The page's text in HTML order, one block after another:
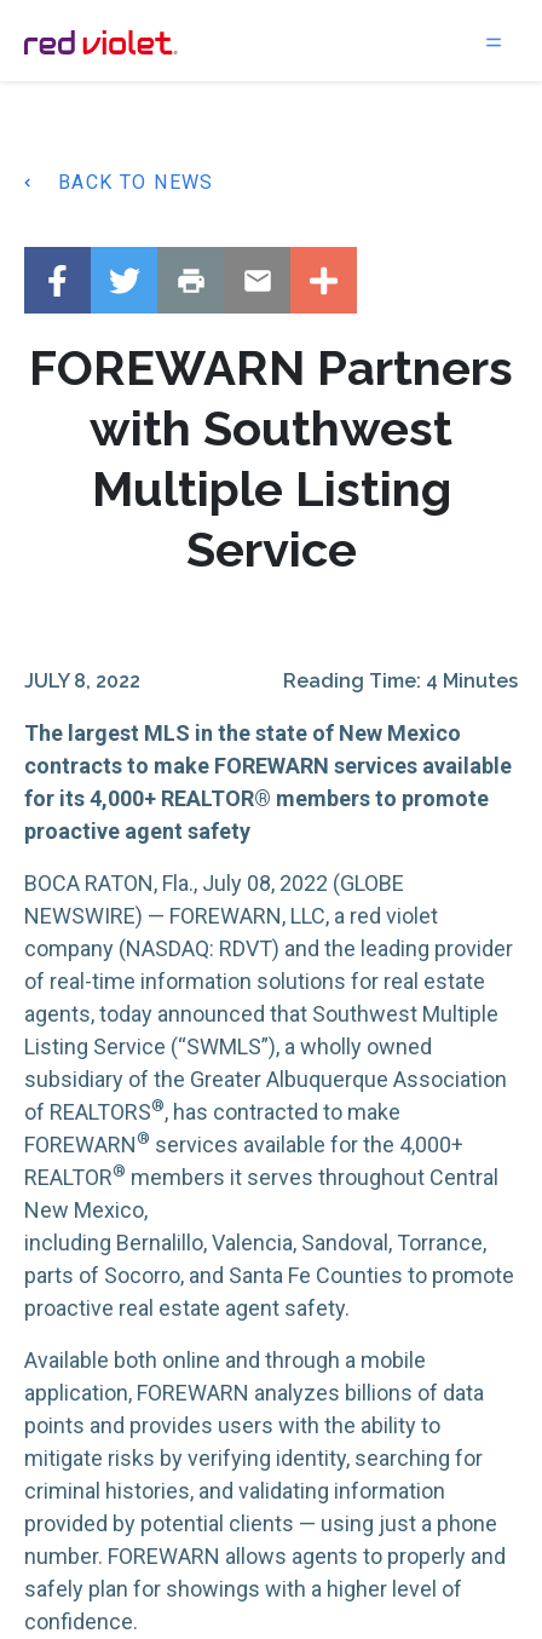
Main Navigation
BACK TO NEWS
FOREWARN Partners
with Southwest
Multiple Listing
Service
JULY 8, 2022 Reading Time: 4 Minutes
The largest MLS in the state of New Mexico
contracts to make FOREWARN services available
for its 4,000+ REALTOR® members to promote
proactive agent safety
BOCA RATON, Fla., July 08, 2022 (GLOBE
NEWSWIRE) — FOREWARN, LLC, a red violet
company (NASDAQ: RDVT) and the leading provider
of real-time information solutions for real estate
agents, today announced that Southwest Multiple
Listing Service (“SWMLS”), a wholly owned
subsidiary of the Greater Albuquerque Association
of REALTORS®, has contracted to make
FOREWARN® services available for the 4,000+
REALTOR® members it serves throughout Central
New Mexico,
including Bernalillo, Valencia, Sandoval, Torrance,
parts of Socorro, and Santa Fe Counties to promote
proactive real estate agent safety.
Available both online and through a mobile
application, FOREWARN analyzes billions of data
points and provides users with the ability to
mitigate risks by verifying identity, searching for
criminal histories, and validating information
provided by potential clients — using just a phone
number. FOREWARN allows agents to properly and
safely plan for showings with a higher level of
confidence.